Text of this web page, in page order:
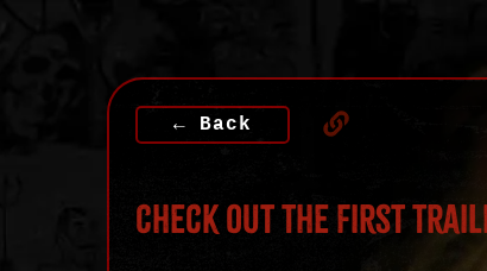
← Back
Check Out The First